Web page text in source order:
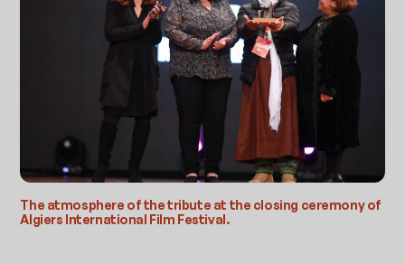
The atmosphere of the tribute at the closing ceremony of
Algiers International Film Festival.